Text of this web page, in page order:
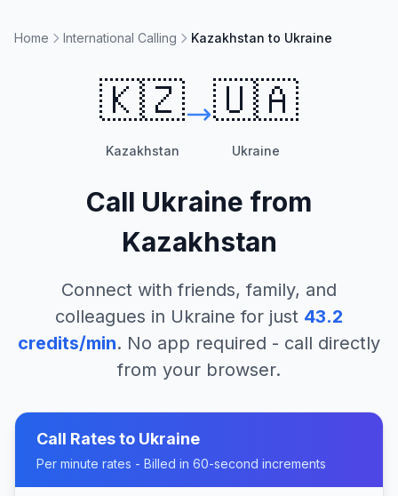
Home International Calling Kazakhstan to Ukraine
🇰🇿
Kazakhstan
🇺🇦
Ukraine
Call Ukraine from
Kazakhstan
Connect with friends, family, and
colleagues in Ukraine for just 43.2
credits/min. No app required - call directly
from your browser.
Call Rates to Ukraine
Per minute rates - Billed in 60-second increments